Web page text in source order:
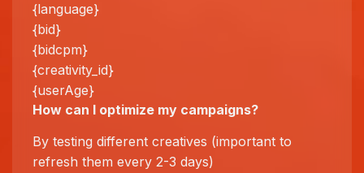
{language}
{bid}
{bidcpm}
{creativity_id}
{userAge}
How can I optimize my campaigns?
By testing different creatives (important to
refresh them every 2-3 days)